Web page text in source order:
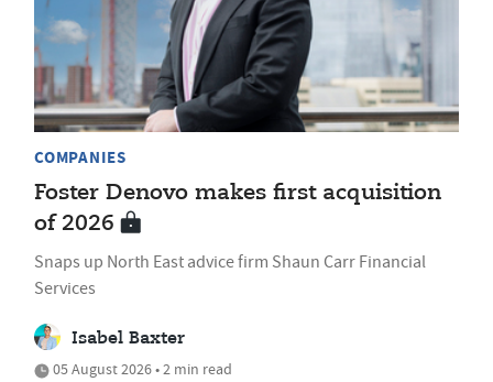
COMPANIES
Foster Denovo makes first acquisition
of 2026
Snaps up North East advice firm Shaun Carr Financial
Services
Isabel Baxter
05 August 2026 • 2 min read